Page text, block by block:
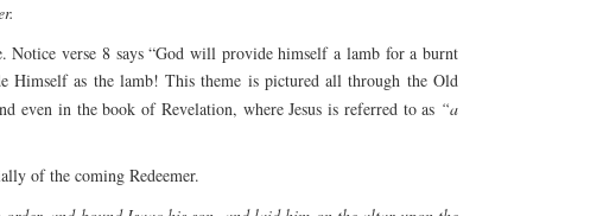
verse 8 says “God will provide himself a lamb for a burnt
Himself as the lamb! This theme is pictured all through the Old
even in the book of Revelation, where Jesus is referred to as “a
of the coming Redeemer.